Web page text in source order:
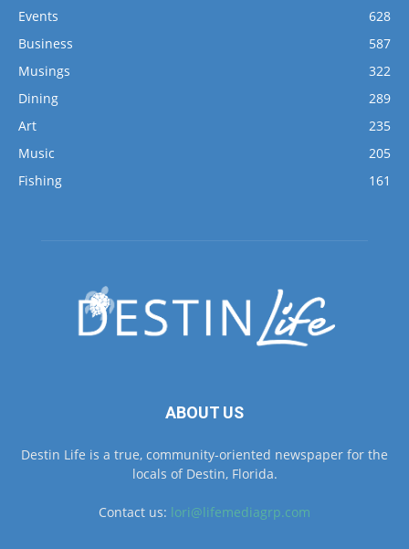
Events
628
Business
587
Musings
322
Dining
289
Art
235
Music
205
Fishing
161
ABOUT US
Destin Life is a true, community-oriented newspaper for the
locals of Destin, Florida.
Contact us: lori@lifemediagrp.com